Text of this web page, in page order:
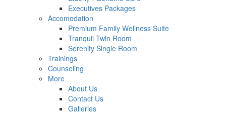
Executives Packages
Accomodation
Premium Family Wellness Suite
Tranquil Twin Room
Serenity Single Room
Trainings
Counseling
More
About Us
Contact Us
Galleries